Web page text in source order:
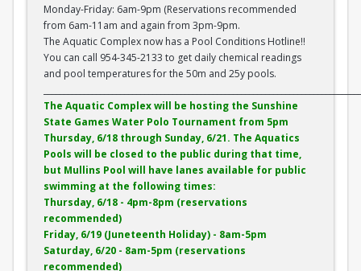
Monday-Friday: 6am-9pm (Reservations recommended
from 6am-11am and again from 3pm-9pm.
The Aquatic Complex now has a Pool Conditions Hotline!!
You can call 954-345-2133 to get daily chemical readings
and pool temperatures for the 50m and 25y pools.
The Aquatic Complex will be hosting the Sunshine
State Games Water Polo Tournament from 5pm
Thursday, 6/18 through Sunday, 6/21. The Aquatics
Pools will be closed to the public during that time,
but Mullins Pool will have lanes available for public
swimming at the following times:
Thursday, 6/18 - 4pm-8pm (reservations
recommended)
Friday, 6/19 (Juneteenth Holiday) - 8am-5pm
Saturday, 6/20 - 8am-5pm (reservations
recommended)